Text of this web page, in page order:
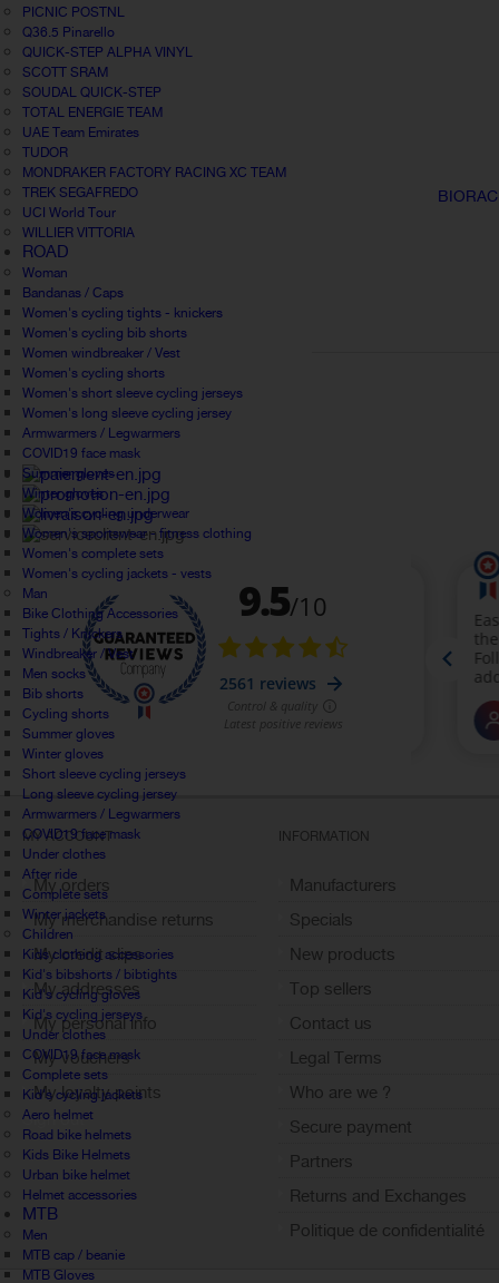
PICNIC POSTNL
Q36.5 Pinarello
QUICK-STEP ALPHA VINYL
SCOTT SRAM
SOUDAL QUICK-STEP
TOTAL ENERGIE TEAM
UAE Team Emirates
TUDOR
MONDRAKER FACTORY RACING XC TEAM
TREK SEGAFREDO
UCI World Tour
WILLIER VITTORIA
ROAD
Woman
Bandanas / Caps
Women's cycling tights - knickers
Women's cycling bib shorts
Women windbreaker / Vest
Women's cycling shorts
Women's short sleeve cycling jerseys
Women's long sleeve cycling jersey
Armwarmers / Legwarmers
COVID19 face mask
Summer gloves
Winter gloves
Women's cycling underwear
Women's sportswear - fitness clothing
Women's complete sets
Women's cycling jackets - vests
Man
Bike Clothing Accessories
Tights / Knickers
Windbreaker / Vest
Men socks
Bib shorts
Cycling shorts
Summer gloves
Winter gloves
Short sleeve cycling jerseys
Long sleeve cycling jersey
Armwarmers / Legwarmers
COVID19 face mask
Under clothes
After ride
Complete sets
Winter jackets
Children
Kids clothing accessories
Kid's bibshorts / bibtights
Kid's cycling gloves
Kid's cycling jerseys
Under clothes
COVID19 face mask
Complete sets
Kid's cycling jackets
Aero helmet
Road bike helmets
Kids Bike Helmets
Urban bike helmet
Helmet accessories
MTB
Men
MTB cap / beanie
MTB Gloves
MY ACCOUNT
My orders
My merchandise returns
My credit slips
My addresses
My personal info
My vouchers
My loyalty points
Sign out
INFORMATION
Manufacturers
Specials
New products
Top sellers
Contact us
Legal Terms
Who are we ?
Secure payment
Partners
Returns and Exchanges
Politique de confidentialité